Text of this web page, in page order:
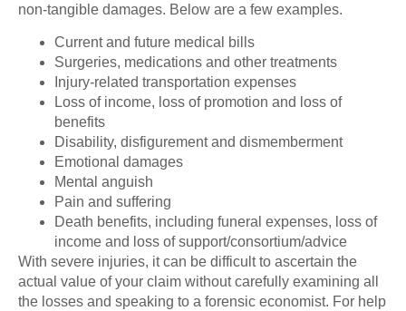
non-tangible damages. Below are a few examples.
Current and future medical bills
Surgeries, medications and other treatments
Injury-related transportation expenses
Loss of income, loss of promotion and loss of
benefits
Disability, disfigurement and dismemberment
Emotional damages
Mental anguish
Pain and suffering
Death benefits, including funeral expenses, loss of
income and loss of support/consortium/advice
With severe injuries, it can be difficult to ascertain the
actual value of your claim without carefully examining all
the losses and speaking to a forensic economist. For help